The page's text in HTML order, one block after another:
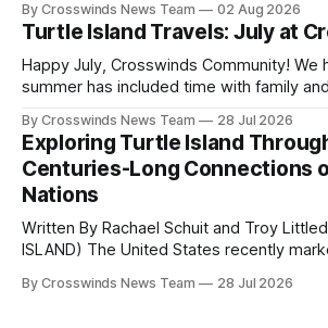
Directors: Daniel Roberts, Chuck Bread
Drum: Host Southern Drum: Head Man:
Head Woman: Chalene Toehay-Tartsah
By Crosswinds News Team 02 Aug 2026
Turtle Island Travels: July at
Happy July, Crosswinds Community! We hope your
summer has included time with family
northeast Oklahoma. July carried the Crosswinds team
from Tulsa to Massachusetts, Mi’kma’ki
the way, we continued reporting on
By Crosswinds News Team 28 Jul 2026
Exploring Turtle Island
Centuries-Long Connections
Nations
Written By Rachael Schuit and Troy Littledeer
ISLAND) The United States recently
States or Canada existed, Indigenous
By Crosswinds News Team 28 Jul 2026